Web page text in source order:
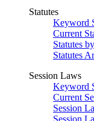
Statutes
Keyword
Current
Statutes
Statutes
Session Laws
Keyword
Current
Session
Session